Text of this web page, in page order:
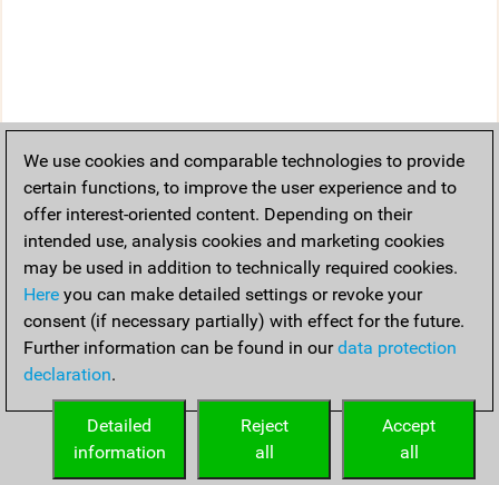
We use cookies and comparable technologies to provide
certain functions, to improve the user experience and to
offer interest-oriented content. Depending on their
intended use, analysis cookies and marketing cookies
may be used in addition to technically required cookies.
Here you can make detailed settings or revoke your
consent (if necessary partially) with effect for the future.
Further information can be found in ourdata protection
declaration.
Accept
all
Reject
all
Detailed
information